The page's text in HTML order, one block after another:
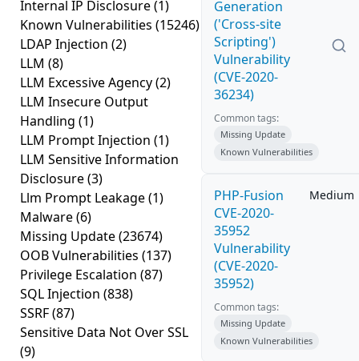
Internal IP Disclosure(1)
Known Vulnerabilities (15246)
LDAP Injection (2)
LLM (8)
LLM Excessive Agency(2)
LLM Insecure Output
Handling (1)
LLM Prompt Injection (1)
LLM Sensitive Information
Disclosure(3)
Llm Prompt Leakage(1)
Malware(6)
Missing Update(23674)
OOB Vulnerabilities (137)
Privilege Escalation (87)
SQL Injection (838)
SSRF(87)
Sensitive Data Not Over SSL
(9)
Generation
('Cross-site
Scripting')
Vulnerability
(CVE-2020-
36234)
Common tags:
Missing Update
Known Vulnerabilities
PHP-Fusion
CVE-2020-
35952
Vulnerability
(CVE-2020-
35952)
Medium
Common tags:
Missing Update
Known Vulnerabilities